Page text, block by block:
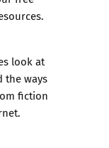
.
look at
the ways
fiction